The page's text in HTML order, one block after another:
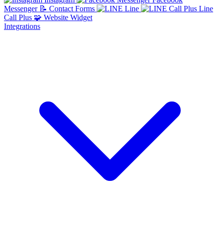
Messenger 📝 Contact Forms Line
Line
Call Plus 🧩 Website Widget
Integrations